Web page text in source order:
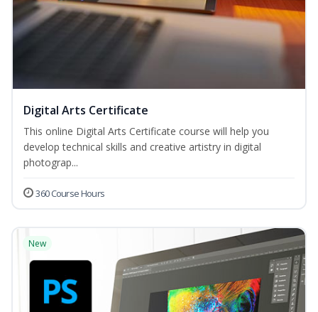
Digital Arts Certificate
This online Digital Arts Certificate course will help you
develop technical skills and creative artistry in digital
photograp...
360 Course Hours
New